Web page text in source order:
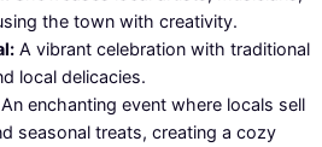
the town with creativity.
A vibrant celebration with traditional
local delicacies.
An enchanting event where locals sell
seasonal treats, creating a cozy